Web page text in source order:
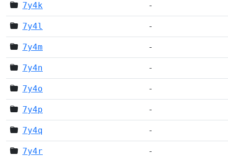
7y4k -
7y4l -
7y4m -
7y4n -
7y4o -
7y4p -
7y4q -
7y4r -